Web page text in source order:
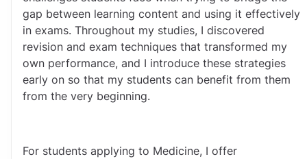
gap between learning content and using it effectively
in exams. Throughout my studies, I discovered
revision and exam techniques that transformed my
own performance, and I introduce these strategies
early on so that my students can benefit from them
from the very beginning.
For students applying to Medicine, I offer